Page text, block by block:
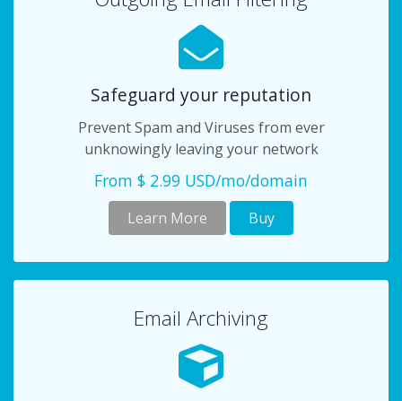
Safeguard your reputation
Prevent Spam and Viruses from ever
unknowingly leaving your network
From $ 2.99 USD/mo/domain
Learn More Buy
Email Archiving